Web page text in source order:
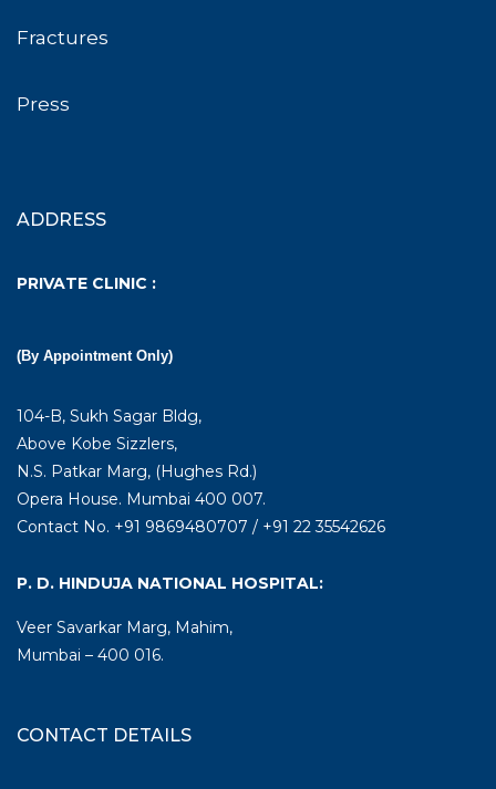
Fractures
Press
ADDRESS
PRIVATE CLINIC :
(By Appointment Only)
104-B, Sukh Sagar Bldg,
Above Kobe Sizzlers,
N.S. Patkar Marg, (Hughes Rd.)
Opera House. Mumbai 400 007.
Contact No. +91 9869480707 / +91 22 35542626
P. D. HINDUJA NATIONAL HOSPITAL:
Veer Savarkar Marg, Mahim,
Mumbai – 400 016.
CONTACT DETAILS